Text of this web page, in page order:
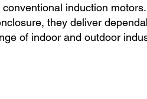
conventional induction
they deliver
of indoor and outdoor